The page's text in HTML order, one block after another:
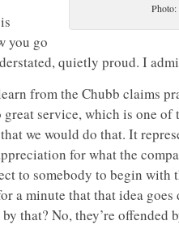
you go
quietly proud. I
from the Chubb claims
service, which is one of
we would do that. It
for what the
to somebody to begin with
a minute that that idea goes
that? No, they’re offended